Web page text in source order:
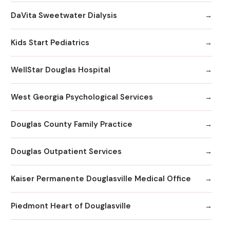
DaVita Sweetwater Dialysis
Kids Start Pediatrics
WellStar Douglas Hospital
West Georgia Psychological Services
Douglas County Family Practice
Douglas Outpatient Services
Kaiser Permanente Douglasville Medical Office
Piedmont Heart of Douglasville